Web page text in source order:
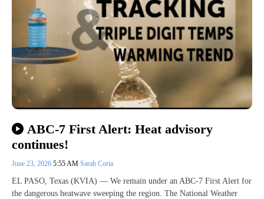
ABC-7 First Alert: Heat advisory
continues!
June 23, 2026 5:55 AM Sarah Coria
EL PASO, Texas (KVIA) — We remain under an ABC-7 First Alert for
the dangerous heatwave sweeping the region. The National Weather